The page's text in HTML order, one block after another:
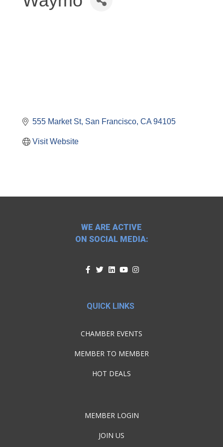
555 Market St San Francisco CA 94105
Visit Website
WE ARE ACTIVE
ON SOCIAL MEDIA:
QUICK LINKS
CHAMBER EVENTS
MEMBER TO MEMBER
HOT DEALS
MEMBER LOGIN
JOIN US